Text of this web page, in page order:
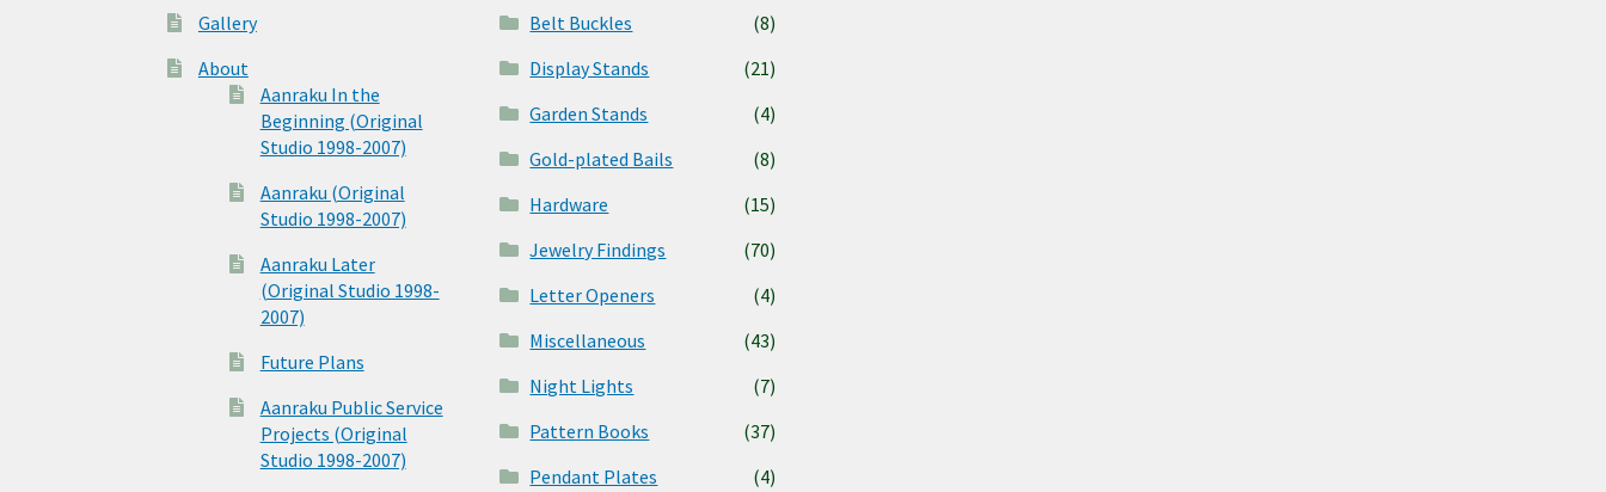
Gallery
About
Aanraku In the
Beginning (Original
Studio 1998-2007)
Aanraku (Original
Studio 1998-2007)
Aanraku Later
(Original Studio 1998-
2007)
Future Plans
Aanraku Public Service
Projects (Original
Studio 1998-2007)
Belt Buckles
(8)
Display Stands
(21)
Garden Stands
(4)
Gold-plated Bails
(8)
Hardware
(15)
Jewelry Findings
(70)
Letter Openers
(4)
Miscellaneous
(43)
Night Lights
(7)
Pattern Books
(37)
Pendant Plates
(4)